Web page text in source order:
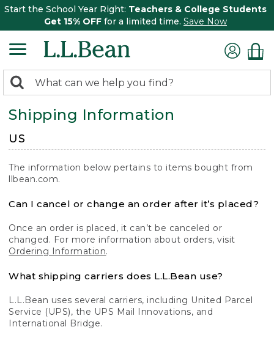
Start the School Year Right: Teachers & College Students
Get 15% OFF for a limited time. Save Now
search
returned.
Search:
Shipping Information
US
The information below pertains to items bought from
llbean.com.
Can I cancel or change an order after it’s placed?
Once an order is placed, it can’t be canceled or
changed. For more information about orders, visit
Ordering Information.
What shipping carriers does L.L.Bean use?
L.L.Bean uses several carriers, including United Parcel
Service (UPS), the UPS Mail Innovations, and
International Bridge.